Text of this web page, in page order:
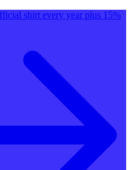
shirt every year plus 15%